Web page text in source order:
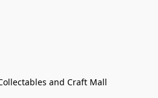
and Craft Mall